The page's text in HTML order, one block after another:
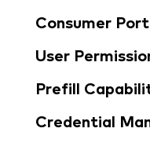
Consumer
User
Prefill
Credential